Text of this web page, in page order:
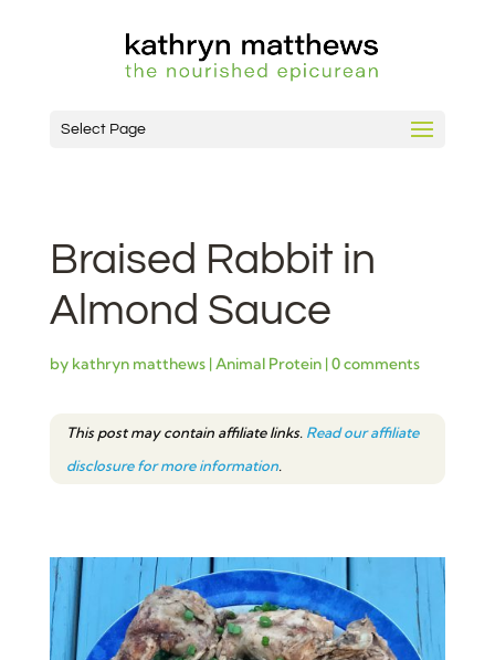
Select Page
Braised Rabbit in
Almond Sauce
by kathryn matthews|Animal Protein|0 comments
This post may contain affiliate links. Read our affiliate
disclosure for more information.